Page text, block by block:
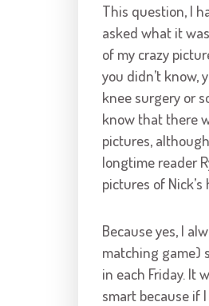
This question, I
asked what it
of my crazy
you didn’t know,
knee surgery or
know that there
pictures,
longtime reader
pictures of Nick’s
Because yes, I
matching game)
in each Friday. It
smart because if